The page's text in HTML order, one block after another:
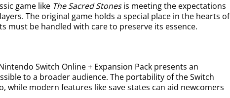
game like The Sacred Stonesis meeting the expectations
The original game holds a special place in the hearts of
must be handled with care to preserve its essence.
Switch Online + Expansion Pack presents an
to a broader audience. The portability of the Switch
while modern features like save states can aid newcomers